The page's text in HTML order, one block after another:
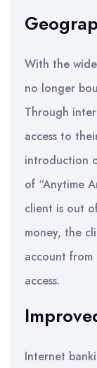
With the
no longer
Through
access to
introduction
of “Anytime
client is out
money, the
account
access.
Internet